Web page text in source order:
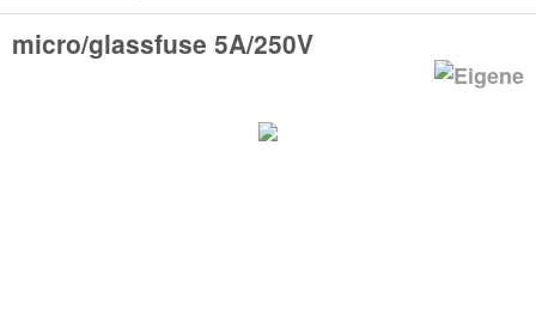
micro/glassfuse 5A/250V